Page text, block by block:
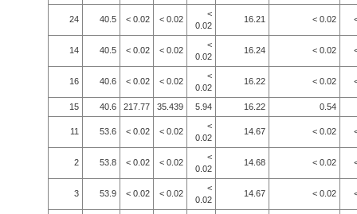
24 40.5 < 0.02 < 0.02
<
0.02
16.21 < 0.02
14 40.5 < 0.02 < 0.02
<
0.02
16.24 < 0.02
16 40.6 < 0.02 < 0.02
<
0.02
16.22 < 0.02
15 40.6 217.77 35.439 5.94 16.22 0.54
11 53.6 < 0.02 < 0.02
<
0.02
14.67 < 0.02
2 53.8 < 0.02 < 0.02
<
0.02
14.68 < 0.02
3 53.9 < 0.02 < 0.02
<
0.02
14.67 < 0.02